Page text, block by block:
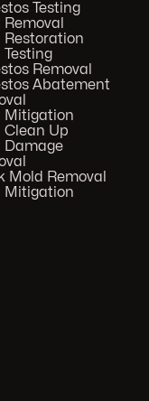
Testing
Removal
Restoration
Testing
Removal
Abatement
Mitigation
Clean Up
Damage
Mold Removal
Mitigation